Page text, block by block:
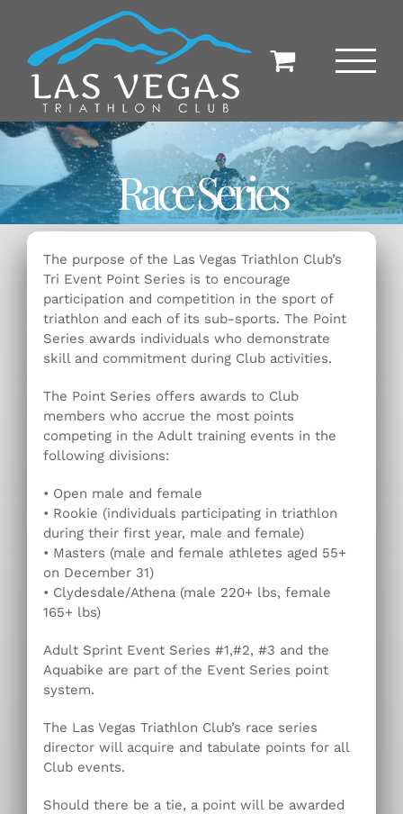
content
Race Series
The purpose of the Las Vegas Triathlon Club’s
Tri Event Point Series is to encourage
participation and competition in the sport of
triathlon and each of its sub-sports. The Point
Series awards individuals who demonstrate
skill and commitment during Club activities.
The Point Series offers awards to Club
members who accrue the most points
competing in the Adult training events in the
following divisions:
• Open male and female
• Rookie (individuals participating in triathlon
during their first year, male and female)
• Masters (male and female athletes aged 55+
on December 31)
• Clydesdale/Athena (male 220+ lbs, female
165+ lbs)
Adult Sprint Event Series #1,#2, #3 and the
Aquabike are part of the Event Series point
system.
The Las Vegas Triathlon Club’s race series
director will acquire and tabulate points for all
Club events.
Should there be a tie, a point will be awarded